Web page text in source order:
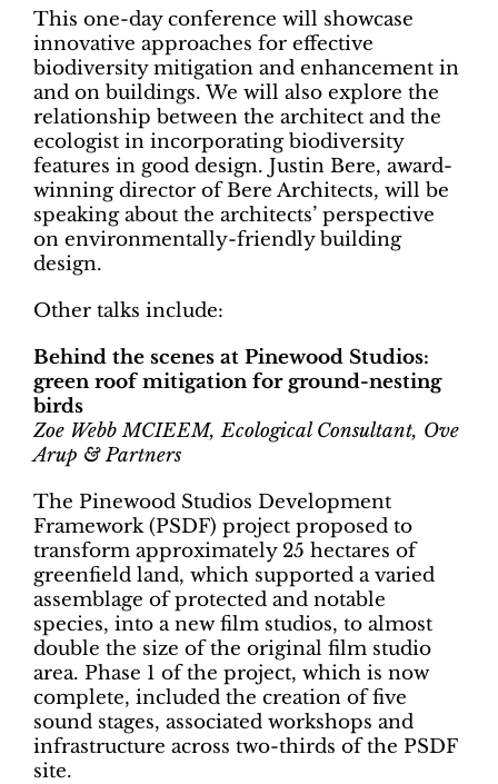
This one-day conference will showcase
innovative approaches for effective
biodiversity mitigation and enhancement in
and on buildings. We will also explore the
relationship between the architect and the
ecologist in incorporating biodiversity
features in good design. Justin Bere, award-
winning director of Bere Architects, will be
speaking about the architects’ perspective
on environmentally-friendly building
design.
Other talks include:
Behind the scenes at Pinewood Studios:
green roof mitigation for ground-nesting
birds
Zoe Webb MCIEEM, Ecological Consultant, Ove
Arup & Partners
The Pinewood Studios Development
Framework (PSDF) project proposed to
transform approximately 25 hectares of
greenfield land, which supported a varied
assemblage of protected and notable
species, into a new film studios, to almost
double the size of the original film studio
area. Phase 1 of the project, which is now
complete, included the creation of five
sound stages, associated workshops and
infrastructure across two-thirds of the PSDF
site.